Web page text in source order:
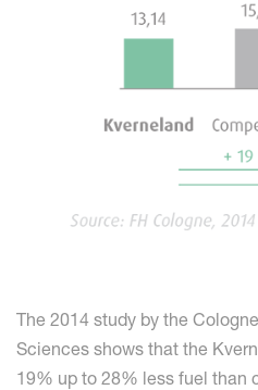
The 2014 study by the
Sciences shows that the
19% up to 28% less fuel than